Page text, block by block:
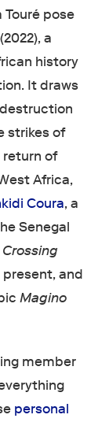
pose
a
history
It draws
strikes of
return of
Africa,
Coura, a
Senegal
Crossing
present, and
Magino
member
personal